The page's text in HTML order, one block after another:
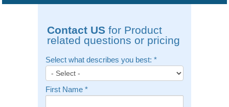
Contact USfor Product
related questions or pricing
Select what describes you best: *
First Name *